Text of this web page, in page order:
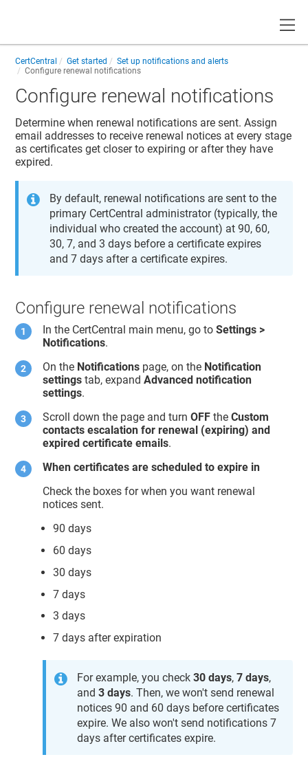
CertCentral Get started
Set up notifications and alerts
Configure renewal notifications
Configure renewal notifications
Determine when renewal notifications are sent. Assign
email addresses to receive renewal notices at every stage
as certificates get closer to expiring or after they have
expired.
By default, renewal notifications are sent to the
primary CertCentral administrator (typically, the
individual who created the account) at 90, 60,
30, 7, and 3 days before a certificate expires
and 7 days after a certificate expires.
Configure renewal notifications
In the CertCentral main menu, go toSettings >
Notifications.
On the Notifications page, on the Notification
settings tab, expandAdvanced notification
settings.
Scroll down the page and turnOFF theCustom
contacts escalation for renewal (expiring) and
expired certificate emails.
When certificates are scheduled to expire in
Check the boxes for when you want renewal
notices sent.
90 days
60 days
30 days
7 days
3 days
7 days after expiration
For example, you check30 days,7 days,
and3 days. Then, we won't send renewal
notices 90 and 60 days before certificates
expire. We also won't send notifications 7
days after certificates expire.